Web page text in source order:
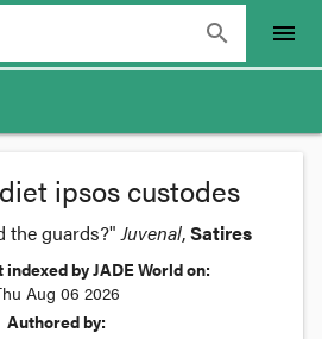
search menu
ipsos custodes
the guards?"Juvenal,Satires
indexed by JADE World on:
Aug 06 2026
Authored by: